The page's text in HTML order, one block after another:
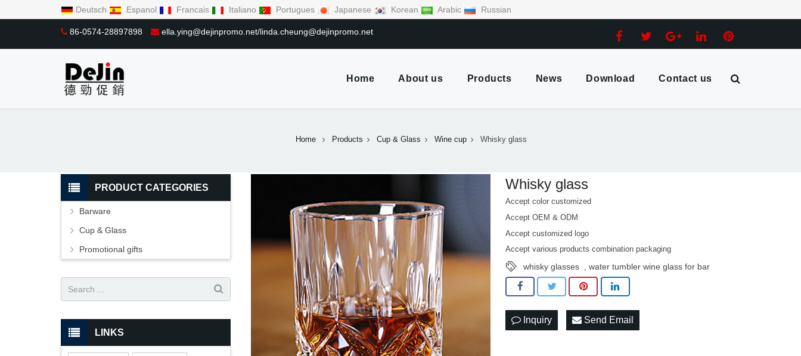
Deutsch Espanol Francais Italiano Portugues Japanese Korean Arabic Russian
86-0574-28897898 ella.ying@dejinpromo.net/linda.cheung@dejinpromo.net
Home About us Products News Download Contact us
Home Products Cup & Glass Wine cup Whisky glass
Whisky glass
Accept color customized
Accept OEM & ODM
Accept customized logo
Accept various products combination packaging
whisky glasses ,water tumbler wine glass for bar
Inquiry Send Email
PRODUCT CATEGORIES
Barware
Cup & Glass
Promotional gifts
LINKS